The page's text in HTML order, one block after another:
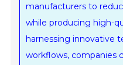
manufacturers to
while producing high-
harnessing innovative
workflows, companies